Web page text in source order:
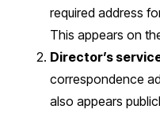
required address
This appears on
Director’s
correspondence
also appears